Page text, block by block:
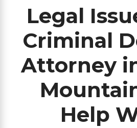
Legal
Criminal
Attorney
Help